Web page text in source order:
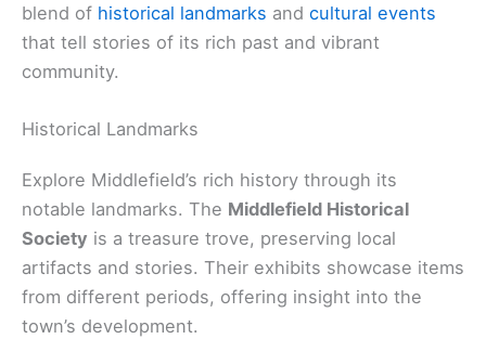
blend of historical landmarks and cultural events
that tell stories of its rich past and vibrant
community.
Historical Landmarks
Explore Middlefield’s rich history through its
notable landmarks. The Middlefield Historical
Society is a treasure trove, preserving local
artifacts and stories. Their exhibits showcase items
from different periods, offering insight into the
town’s development.